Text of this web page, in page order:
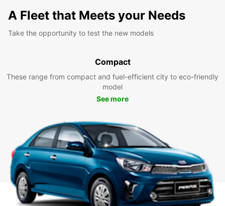
A Fleet that Meets your Needs
Take the opportunity to test the new models
Compact
These range from compact and fuel-efficient city to eco-friendly
model
See more